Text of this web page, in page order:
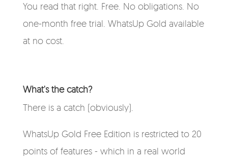
You read that right. Free. No obligations. No
one-month free trial. WhatsUp Gold available
at no cost.
What's the catch?
There is a catch (obviously).
WhatsUp Gold Free Edition is restricted to 20
points of features - which in a real world